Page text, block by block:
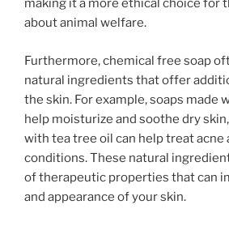
making it a more ethical choice for
about animal welfare.
Furthermore, chemical free soap
natural ingredients that offer
the skin. For example, soaps made
help moisturize and soothe dry
with tea tree oil can help treat acne
conditions. These natural
of therapeutic properties that can
and appearance of your skin.